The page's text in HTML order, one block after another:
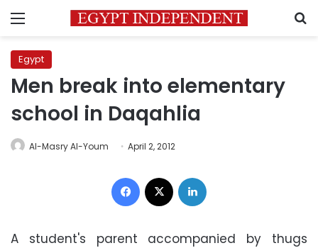
Menu
Egypt
Men break into elementary
school in Daqahlia
Al-Masry Al-Youm April 2, 2012
Facebook
A student's parent accompanied by thugs